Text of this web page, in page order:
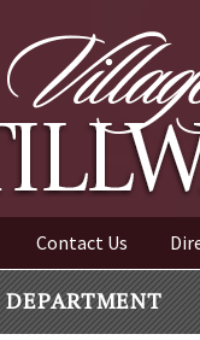
Contact Us
DEPARTMENT